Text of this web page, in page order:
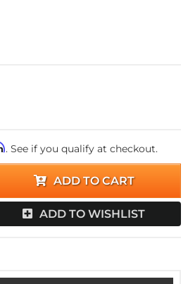
. See if you qualify at checkout.
ADD TO CART
ADD TO WISHLIST